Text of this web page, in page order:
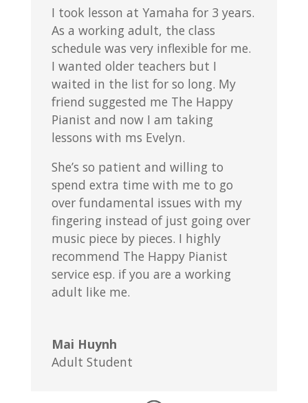
I took lesson at Yamaha for 3 years.
As a working adult, the class
schedule was very inflexible for me.
I wanted older teachers but I
waited in the list for so long. My
friend suggested me The Happy
Pianist and now I am taking
lessons with ms Evelyn.
She’s so patient and willing to
spend extra time with me to go
over fundamental issues with my
fingering instead of just going over
music piece by pieces. I highly
recommend The Happy Pianist
service esp. if you are a working
adult like me.
Mai Huynh
Adult Student